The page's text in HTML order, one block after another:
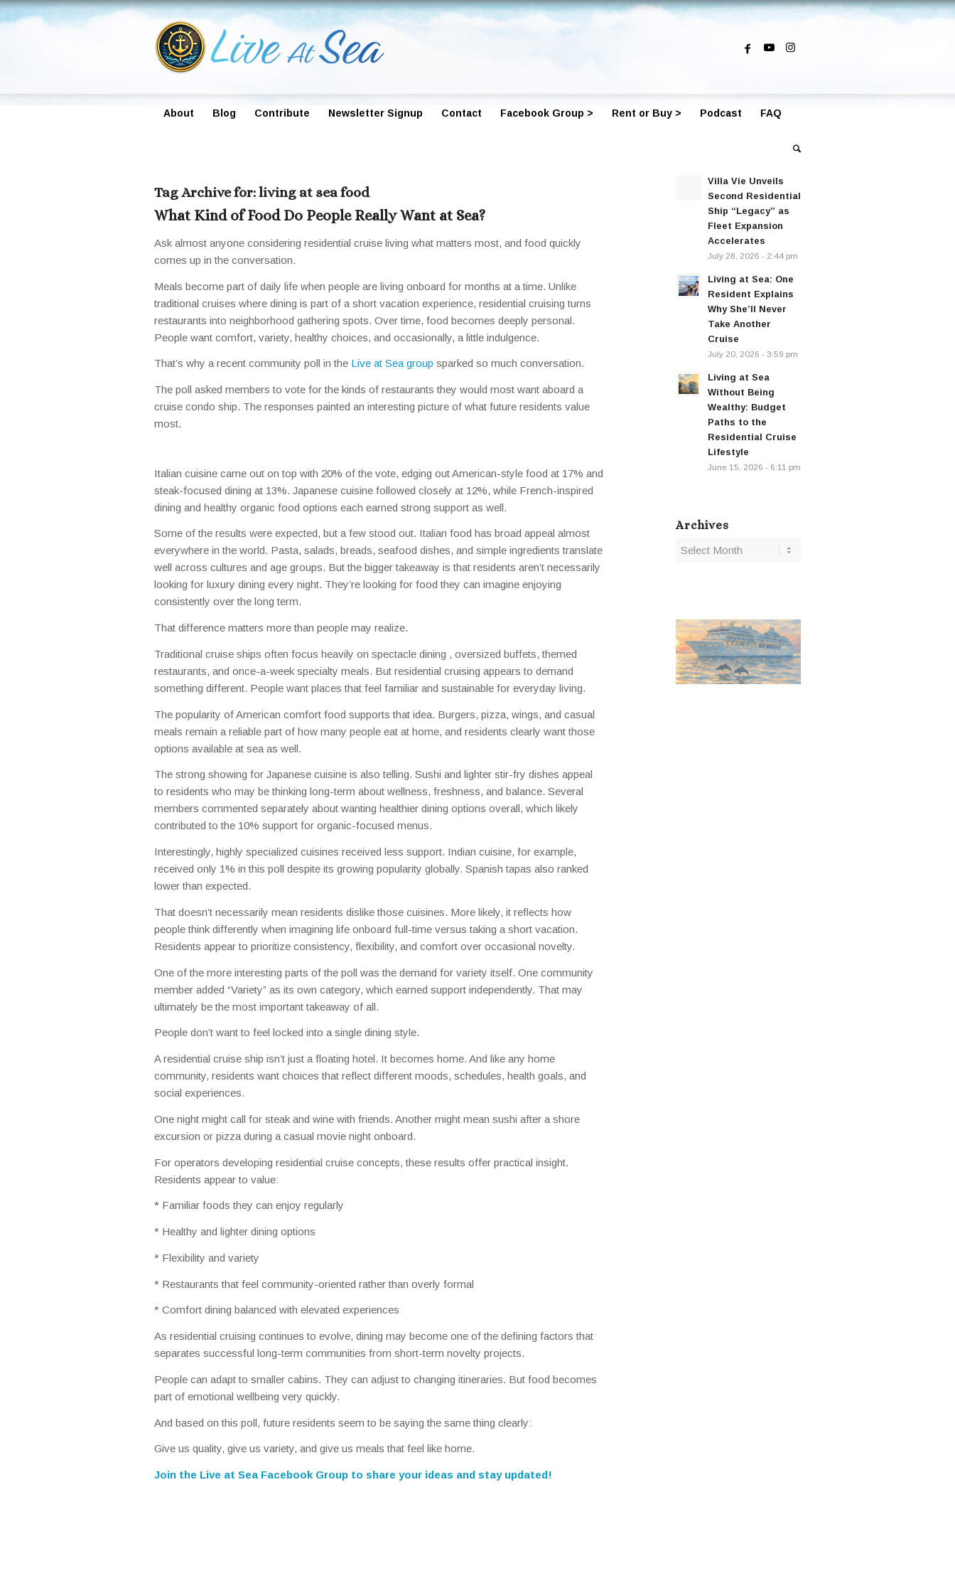
About Blog Contribute Newsletter Signup Contact Facebook Group > Rent or Buy > Podcast FAQ
Tag Archive for:living at sea food
What Kind of Food Do People Really Want at Sea?
Ask almost anyone considering residential cruise living what matters most, and food quickly
comes up in the conversation.
Meals become part of daily life when people are living onboard for months at a time. Unlike
traditional cruises where dining is part of a short vacation experience, residential cruising turns
restaurants into neighborhood gathering spots. Over time, food becomes deeply personal.
People want comfort, variety, healthy choices, and occasionally, a little indulgence.
That’s why a recent community poll in the Live at Sea group sparked so much conversation.
The poll asked members to vote for the kinds of restaurants they would most want aboard a
cruise condo ship. The responses painted an interesting picture of what future residents value
most.
Italian cuisine came out on top with 20% of the vote, edging out American-style food at 17% and
steak-focused dining at 13%. Japanese cuisine followed closely at 12%, while French-inspired
dining and healthy organic food options each earned strong support as well.
Some of the results were expected, but a few stood out. Italian food has broad appeal almost
everywhere in the world. Pasta, salads, breads, seafood dishes, and simple ingredients translate
well across cultures and age groups. But the bigger takeaway is that residents aren’t necessarily
looking for luxury dining every night. They’re looking for food they can imagine enjoying
consistently over the long term.
That difference matters more than people may realize.
Traditional cruise ships often focus heavily on spectacle dining , oversized buffets, themed
restaurants, and once-a-week specialty meals. But residential cruising appears to demand
something different. People want places that feel familiar and sustainable for everyday living.
The popularity of American comfort food supports that idea. Burgers, pizza, wings, and casual
meals remain a reliable part of how many people eat at home, and residents clearly want those
options available at sea as well.
The strong showing for Japanese cuisine is also telling. Sushi and lighter stir-fry dishes appeal
to residents who may be thinking long-term about wellness, freshness, and balance. Several
members commented separately about wanting healthier dining options overall, which likely
contributed to the 10% support for organic-focused menus.
Interestingly, highly specialized cuisines received less support. Indian cuisine, for example,
received only 1% in this poll despite its growing popularity globally. Spanish tapas also ranked
lower than expected.
That doesn’t necessarily mean residents dislike those cuisines. More likely, it reflects how
people think differently when imagining life onboard full-time versus taking a short vacation.
Residents appear to prioritize consistency, flexibility, and comfort over occasional novelty.
One of the more interesting parts of the poll was the demand for variety itself. One community
member added “Variety” as its own category, which earned support independently. That may
ultimately be the most important takeaway of all.
People don’t want to feel locked into a single dining style.
A residential cruise ship isn’t just a floating hotel. It becomes home. And like any home
community, residents want choices that reflect different moods, schedules, health goals, and
social experiences.
One night might call for steak and wine with friends. Another might mean sushi after a shore
excursion or pizza during a casual movie night onboard.
For operators developing residential cruise concepts, these results offer practical insight.
Residents appear to value:
* Familiar foods they can enjoy regularly
* Healthy and lighter dining options
* Flexibility and variety
* Restaurants that feel community-oriented rather than overly formal
* Comfort dining balanced with elevated experiences
As residential cruising continues to evolve, dining may become one of the defining factors that
separates successful long-term communities from short-term novelty projects.
People can adapt to smaller cabins. They can adjust to changing itineraries. But food becomes
part of emotional wellbeing very quickly.
And based on this poll, future residents seem to be saying the same thing clearly:
Give us quality, give us variety, and give us meals that feel like home.
Join the Live at Sea Facebook Group to share your ideas and stay updated!
Villa Vie Unveils
Second Residential
Ship “Legacy” as
Fleet Expansion
Accelerates
July 28, 2026 - 2:44 pm
Living at Sea: One
Resident Explains
Why She’ll Never
Take Another
Cruise
July 20, 2026 - 3:59 pm
Living at Sea
Without Being
Wealthy: Budget
Paths to the
Residential Cruise
Lifestyle
June 15, 2026 - 6:11 pm
Archives